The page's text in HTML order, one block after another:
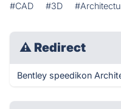
#CAD #3D
⚠ Redirect
Bentley speedikon